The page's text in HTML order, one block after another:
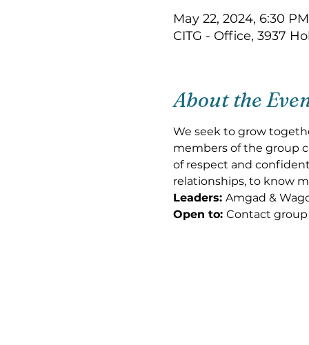
May 22, 2024, 6:30
CITG - Office, 3937
About the
We seek to grow
members of the group
of respect and
relationships, to know
Leaders: Amgad &
Open to: Contact group